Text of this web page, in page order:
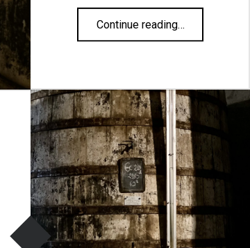
Continue reading…